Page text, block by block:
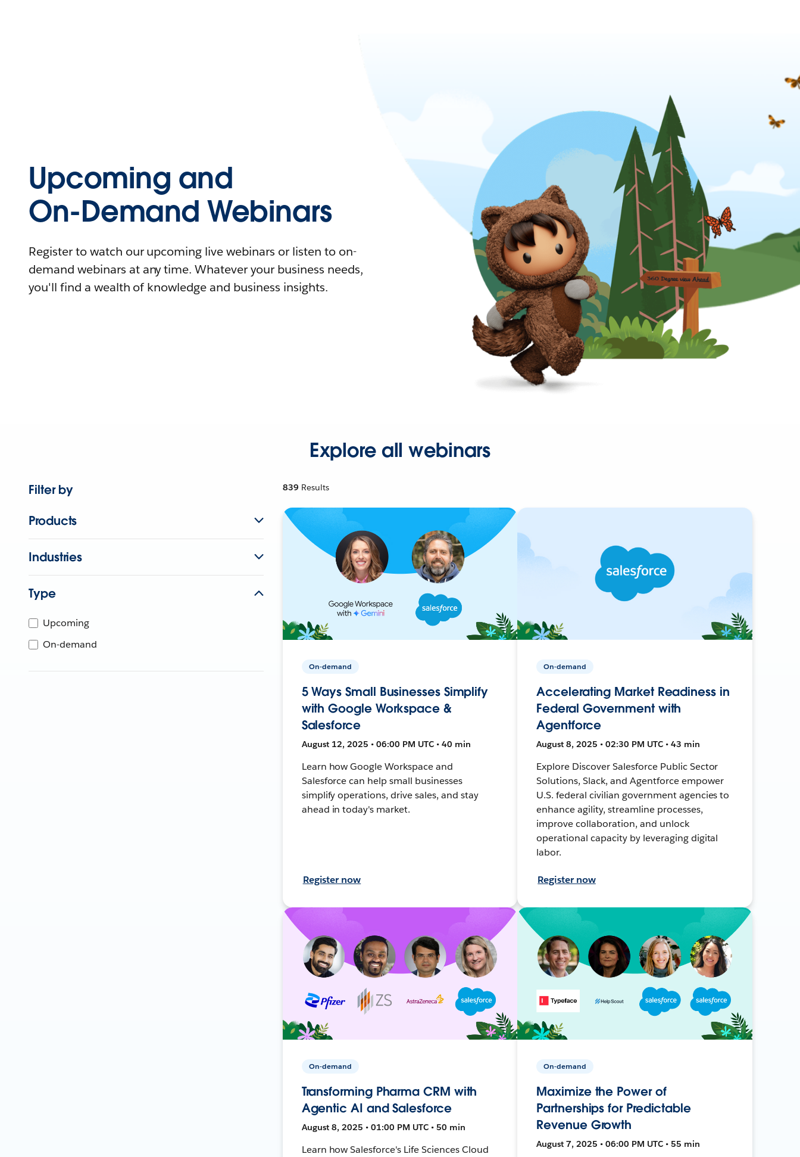
Upcoming and
On-Demand Webinars
Register to watch our upcoming live webinars or listen to on-
demand webinars at any time. Whatever your business needs,
you'll find a wealth of knowledge and business insights.
Explore all webinars
Filter by
Products
Industries
Type
Upcoming
On-demand
839 Results
On-demand
5 Ways Small Businesses Simplify
with Google Workspace &
Salesforce
August 12, 2025 • 06:00 PM UTC • 40 min
Learn how Google Workspace and
Salesforce can help small businesses
simplify operations, drive sales, and stay
ahead in today's market.
Register now
On-demand
Accelerating Market Readiness in
Federal Government with
Agentforce
August 8, 2025 • 02:30 PM UTC • 43 min
Explore Discover Salesforce Public Sector
Solutions, Slack, and Agentforce empower
U.S. federal civilian government agencies to
enhance agility, streamline processes,
improve collaboration, and unlock
operational capacity by leveraging digital
labor.
Register now
On-demand
Transforming Pharma CRM with
Agentic AI and Salesforce
August 8, 2025 • 01:00 PM UTC • 50 min
Learn how Salesforce's Life Sciences Cloud
On-demand
Maximize the Power of
Partnerships for Predictable
Revenue Growth
August 7, 2025 • 06:00 PM UTC • 55 min